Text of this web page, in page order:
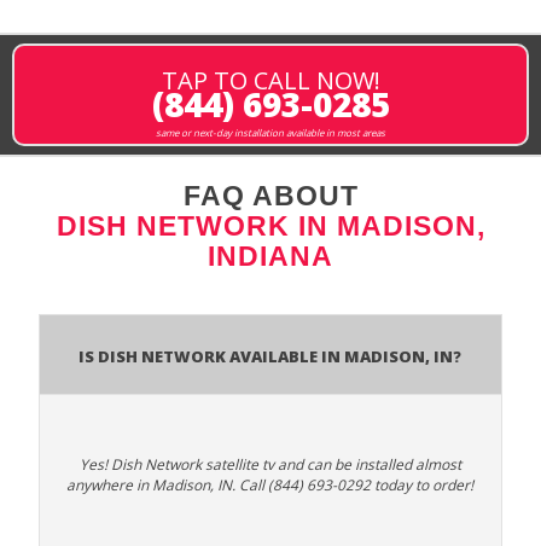
TAP TO CALL NOW!
(844) 693-0285
same or next-day installation available in most areas
FAQ ABOUT
DISH NETWORK IN MADISON,
INDIANA
Is Dish Network Available In Madison, IN?
Yes! Dish Network satellite tv and can be installed almost
anywhere in Madison, IN. Call (844) 693-0292 today to order!